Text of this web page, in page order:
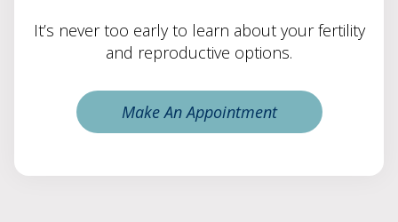
It’s never too early to learn about your fertility
and reproductive options.
Make An Appointment